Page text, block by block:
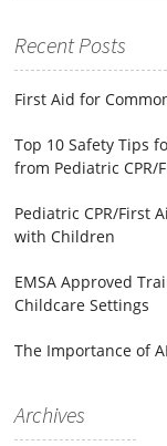
Recent Posts
First Aid for
Top 10 Safety Tips
from Pediatric CPR/
Pediatric CPR/First
with Children
EMSA Approved
Childcare Settings
The Importance of
Archives